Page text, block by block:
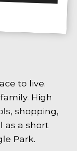
to live.
High
shopping,
as a short
Park.